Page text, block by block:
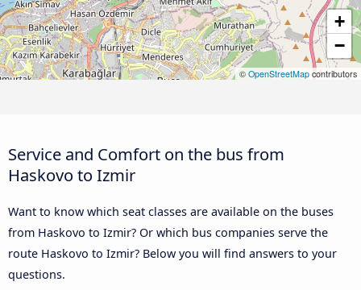
+
−
© OpenStreetMap contributors
Service and Comfort on the bus from
Haskovo to Izmir
Want to know which seat classes are available on the buses
from Haskovo to Izmir? Or which bus companies serve the
route Haskovo to Izmir? Below you will find answers to your
questions.